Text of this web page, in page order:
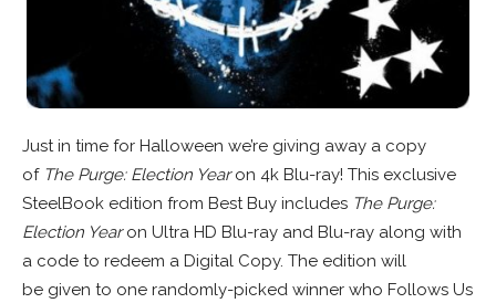
Just in time for Halloween we’re giving away a copy
of The Purge: Election Yearon 4k Blu-ray! This exclusive
SteelBook edition from Best Buy includes The Purge:
Election Yearon Ultra HD Blu-ray and Blu-ray along with
a code to redeem a Digital Copy. The edition will
be given to one randomly-picked winner who Follows Us